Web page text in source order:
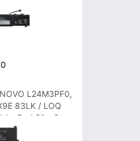
L24M3PF0,
83LK / LOQ
Slim 3-
83L7 Series